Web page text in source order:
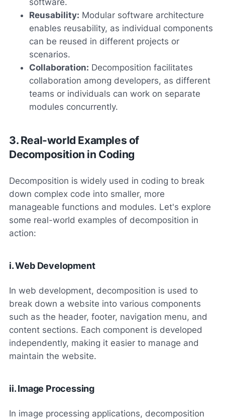
Reusability: Modular software architecture
enables reusability, as individual components
can be reused in different projects or
scenarios.
Collaboration: Decomposition facilitates
collaboration among developers, as different
teams or individuals can work on separate
modules concurrently.
3. Real-world Examples of
Decomposition in Coding
Decomposition is widely used in coding to break
down complex code into smaller, more
manageable functions and modules. Let's explore
some real-world examples of decomposition in
action:
i. Web Development
In web development, decomposition is used to
break down a website into various components
such as the header, footer, navigation menu, and
content sections. Each component is developed
independently, making it easier to manage and
maintain the website.
ii. Image Processing
In image processing applications, decomposition